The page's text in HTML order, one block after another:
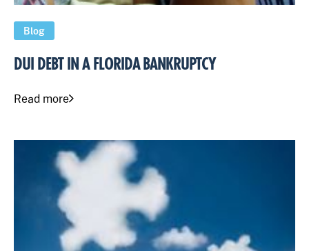
Blog
DUI DEBT IN A FLORIDA BANKRUPTCY
Read more